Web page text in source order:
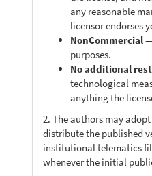
any reasonable
licensor endorses
NonCommercial
purposes.
No additional
technological
anything the
2. The authors may
distribute the published
institutional telematics
whenever the initial